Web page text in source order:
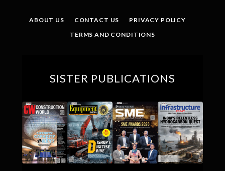
ABOUT US CONTACT US
PRIVACY POLICY
TERMS AND CONDITIONS
SISTER PUBLICATIONS